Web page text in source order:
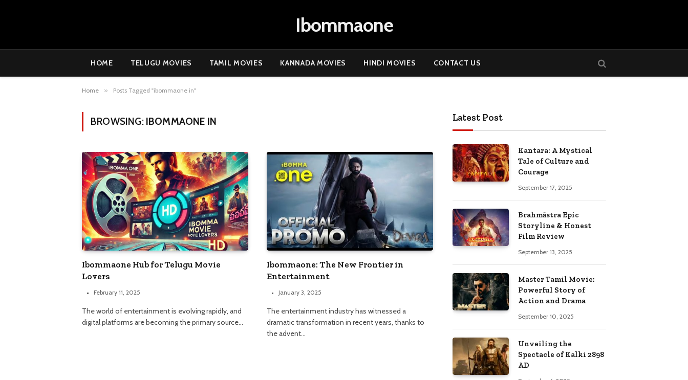
Ibommaone
HOME TELUGU MOVIES TAMIL MOVIES KANNADA MOVIES HINDI MOVIES CONTACT US
Home » Posts Tagged "ibommaone in"
BROWSING: IBOMMAONE IN
Ibommaone Hub for Telugu Movie
Lovers
February 11, 2025
The world of entertainment is evolving rapidly, and
digital platforms are becoming the primary source…
Ibommaone: The New Frontier in
Entertainment
January 3, 2025
The entertainment industry has witnessed a
dramatic transformation in recent years, thanks to
the advent…
Latest Post
Kantara: A Mystical
Tale of Culture and
Courage
September 17, 2025
Brahmāstra Epic
Storyline & Honest
Film Review
September 13, 2025
Master Tamil Movie:
Powerful Story of
Action and Drama
September 10, 2025
Unveiling the
Spectacle of Kalki 2898
AD